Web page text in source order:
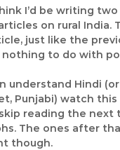
I’d be writing
on rural India.
just like the
nothing to do with
understand Hindi (or
Punjabi) watch this
reading the next
The ones after
though.